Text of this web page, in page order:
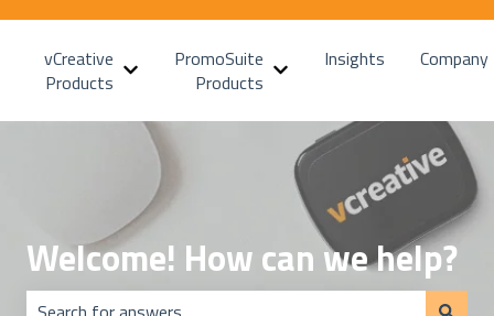
vCreative
Products
Show submenu for vCreative Products
PromoSuite
Products
Show submenu for
Insights Company
Welcome! How can we help?